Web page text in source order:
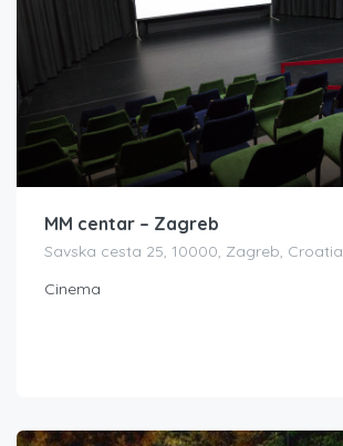
MM centar – Zagreb
Savska cesta 25, 10000, Zagreb, Croatia
Cinema